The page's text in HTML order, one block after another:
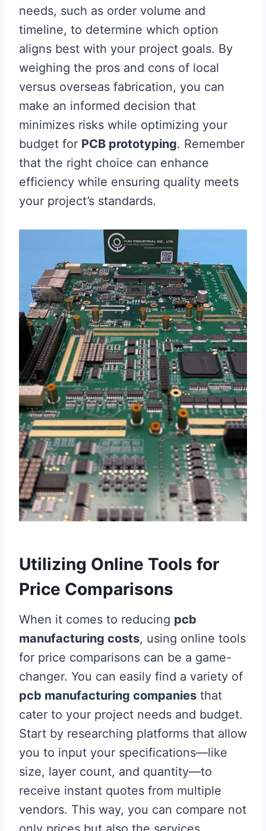
needs, such as order volume and
timeline, to determine which option
aligns best with your project goals. By
weighing the pros and cons of local
versus overseas fabrication, you can
make an informed decision that
minimizes risks while optimizing your
budget for PCB prototyping. Remember
that the right choice can enhance
efficiency while ensuring quality meets
your project’s standards.
Utilizing Online Tools for
Price Comparisons
When it comes to reducing pcb
manufacturing costs, using online tools
for price comparisons can be a game-
changer. You can easily find a variety of
pcb manufacturing companies that
cater to your project needs and budget.
Start by researching platforms that allow
you to input your specifications—like
size, layer count, and quantity—to
receive instant quotes from multiple
vendors. This way, you can compare not